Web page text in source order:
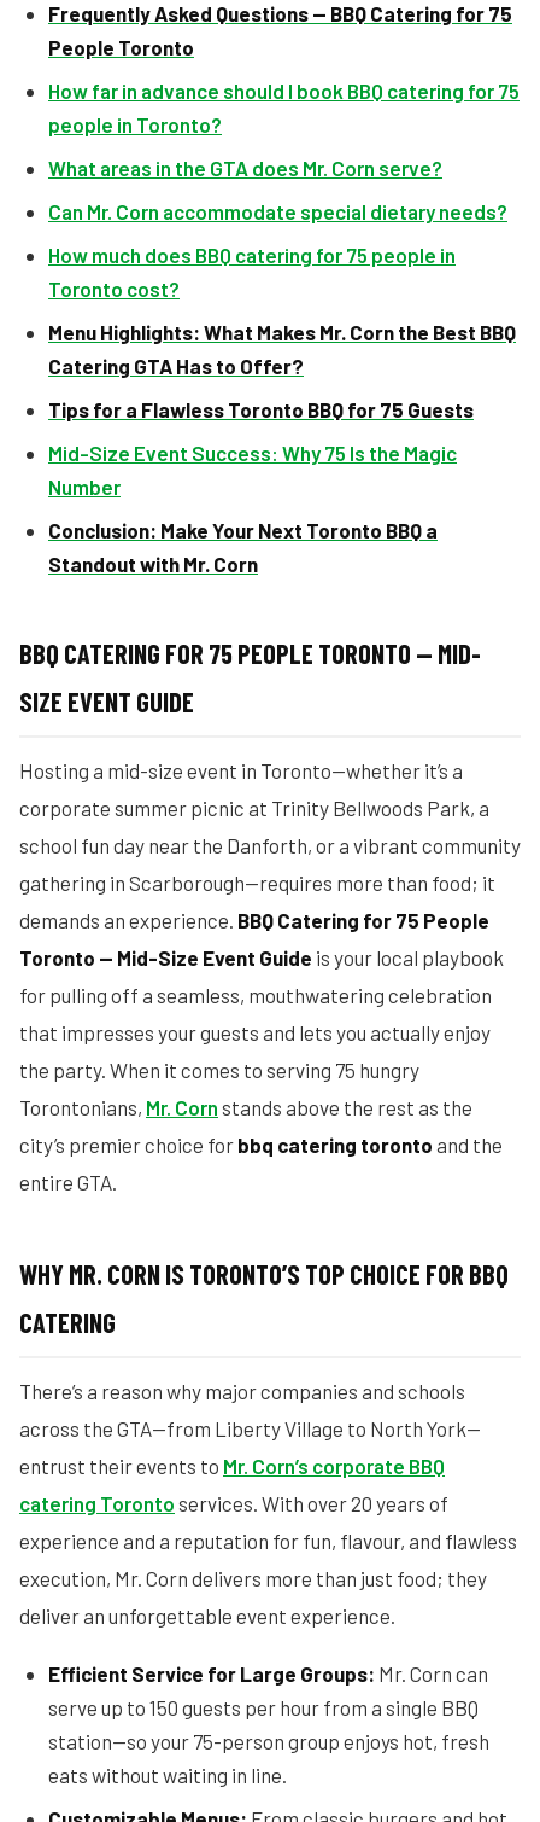
Frequently Asked Questions — BBQ Catering for 75
People Toronto
How far in advance should I book BBQ catering for 75
people in Toronto?
What areas in the GTA does Mr. Corn serve?
Can Mr. Corn accommodate special dietary needs?
How much does BBQ catering for 75 people in
Toronto cost?
Menu Highlights: What Makes Mr. Corn the Best BBQ
Catering GTA Has to Offer?
Tips for a Flawless Toronto BBQ for 75 Guests
Mid-Size Event Success: Why 75 Is the Magic
Number
Conclusion: Make Your Next Toronto BBQ a
Standout with Mr. Corn
BBQ CATERING FOR 75 PEOPLE TORONTO — MID-
SIZE EVENT GUIDE
Hosting a mid-size event in Toronto—whether it’s a
corporate summer picnic at Trinity Bellwoods Park, a
school fun day near the Danforth, or a vibrant community
gathering in Scarborough—requires more than food; it
demands an experience. BBQ Catering for 75 People
Toronto — Mid-Size Event Guide is your local playbook
for pulling off a seamless, mouthwatering celebration
that impresses your guests and lets you actually enjoy
the party. When it comes to serving 75 hungry
Torontonians, Mr. Corn stands above the rest as the
city’s premier choice for bbq catering toronto and the
entire GTA.
WHY MR. CORN IS TORONTO’S TOP CHOICE FOR BBQ
CATERING
There’s a reason why major companies and schools
across the GTA—from Liberty Village to North York—
entrust their events to Mr. Corn’s corporate BBQ
catering Toronto services. With over 20 years of
experience and a reputation for fun, flavour, and flawless
execution, Mr. Corn delivers more than just food; they
deliver an unforgettable event experience.
Efficient Service for Large Groups: Mr. Corn can
serve up to 150 guests per hour from a single BBQ
station—so your 75-person group enjoys hot, fresh
eats without waiting in line.